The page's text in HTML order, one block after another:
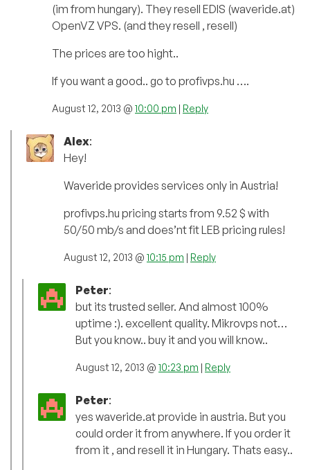
(im from hungary). They resell EDIS (waveride.at)
OpenVZ VPS. (and they resell , resell)
The prices are too hight..
If you want a good.. go to profivps.hu ….
August 12, 2013 @ 10:00 pm | Reply
Alex:
Hey!
Waveride provides services only in Austria!
profivps.hu pricing starts from 9.52 $ with
50/50 mb/s and does’nt fit LEB pricing rules!
August 12, 2013 @ 10:15 pm | Reply
Peter:
but its trusted seller. And almost 100%
uptime :). excellent quality. Mikrovps not…
But you know.. buy it and you will know..
August 12, 2013 @ 10:23 pm | Reply
Peter:
yes waveride.at provide in austria. But you
could order it from anywhere. If you order it
from it , and resell it in Hungary. Thats easy..